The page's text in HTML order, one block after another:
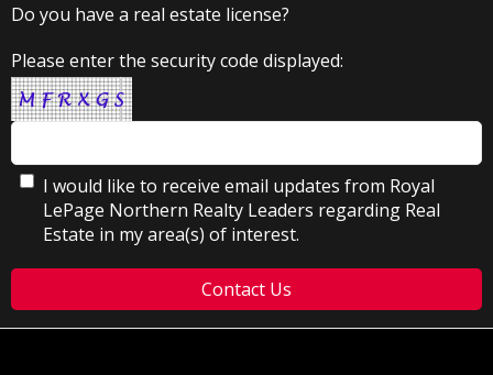
Do you have a real estate license?
Please enter the security code displayed:
I would like to receive email updates from Royal
LePage Northern Realty Leaders regarding Real
Estate in my area(s) of interest.